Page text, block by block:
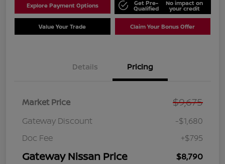
Explore Payment Options Get Pre-
Qualified
No impact on
your credit
Value Your Trade Claim Your Bonus Offer
Details Pricing
Market Price $9,675
Gateway Discount
-$1,680
Doc Fee
+$795
Gateway Nissan Price $8,790